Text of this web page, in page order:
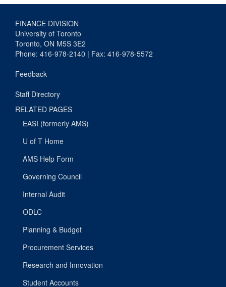
FINANCE DIVISION
University of Toronto
Toronto, ON M5S 3E2
Phone: 416-978-2140 | Fax: 416-978-5572
Feedback
Staff Directory
RELATED PAGES
EASI (formerly AMS)
U of T Home
AMS Help Form
Governing Council
Internal Audit
ODLC
Planning & Budget
Procurement Services
Research and Innovation
Student Accounts